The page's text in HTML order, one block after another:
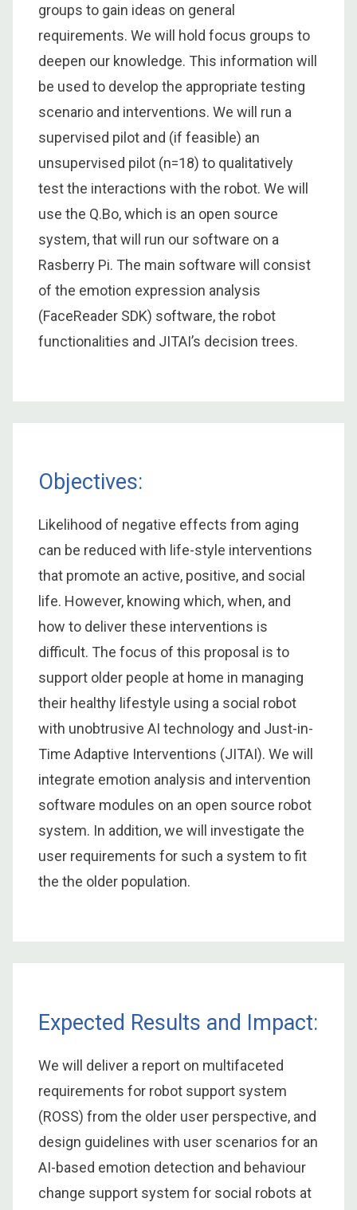
groups to gain ideas on general
requirements. We will hold focus groups to
deepen our knowledge. This information will
be used to develop the appropriate testing
scenario and interventions. We will run a
supervised pilot and (if feasible) an
unsupervised pilot (n=18) to qualitatively
test the interactions with the robot. We will
use the Q.Bo, which is an open source
system, that will run our software on a
Rasberry Pi. The main software will consist
of the emotion expression analysis
(FaceReader SDK) software, the robot
functionalities and JITAI’s decision trees.
Objectives:
Likelihood of negative effects from aging
can be reduced with life-style interventions
that promote an active, positive, and social
life. However, knowing which, when, and
how to deliver these interventions is
difficult. The focus of this proposal is to
support older people at home in managing
their healthy lifestyle using a social robot
with unobtrusive AI technology and Just-in-
Time Adaptive Interventions (JITAI). We will
integrate emotion analysis and intervention
software modules on an open source robot
system. In addition, we will investigate the
user requirements for such a system to fit
the the older population.
Expected Results and Impact:
We will deliver a report on multifaceted
requirements for robot support system
(ROSS) from the older user perspective, and
design guidelines with user scenarios for an
AI-based emotion detection and behaviour
change support system for social robots at